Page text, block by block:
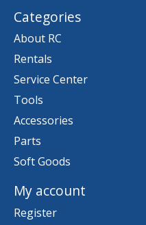
Categories
About RC
Rentals
Service Center
Tools
Accessories
Parts
Soft Goods
My account
Register